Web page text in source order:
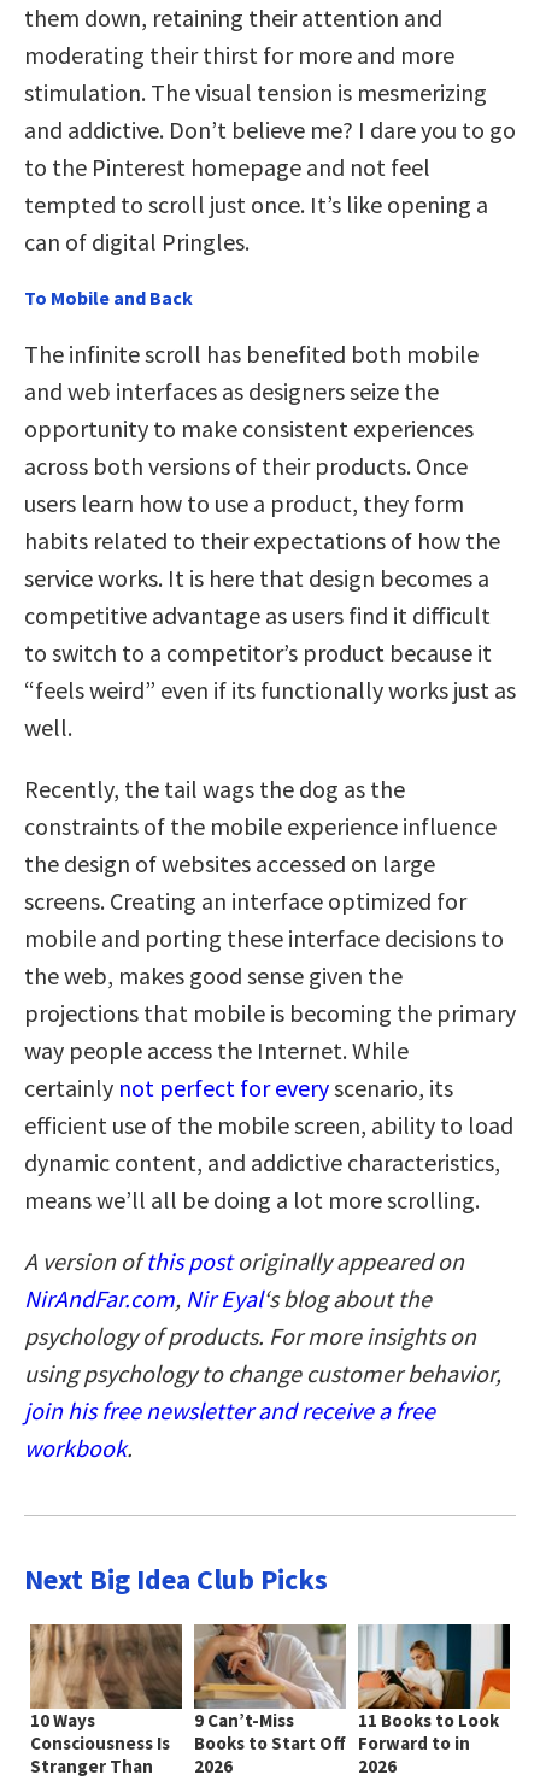
them down, retaining their attention and
moderating their thirst for more and more
stimulation. The visual tension is mesmerizing
and addictive. Don’t believe me? I dare you to go
to the Pinterest homepage and not feel
tempted to scroll just once. It’s like opening a
can of digital Pringles.
To Mobile and Back
The infinite scroll has benefited both mobile
and web interfaces as designers seize the
opportunity to make consistent experiences
across both versions of their products. Once
users learn how to use a product, they form
habits related to their expectations of how the
service works. It is here that design becomes a
competitive advantage as users find it difficult
to switch to a competitor’s product because it
“feels weird” even if its functionally works just as
well.
Recently, the tail wags the dog as the
constraints of the mobile experience influence
the design of websites accessed on large
screens. Creating an interface optimized for
mobile and porting these interface decisions to
the web, makes good sense given the
projections that mobile is becoming the primary
way people access the Internet. While
certainly not perfect for everyscenario, its
efficient use of the mobile screen, ability to load
dynamic content, and addictive characteristics,
means we’ll all be doing a lot more scrolling.
A version ofthis postoriginally appeared on
NirAndFar.com, Nir Eyal‘s blog about the
psychology of products. For more insights on
using psychology to change customer behavior,
join his free newsletter and receive a free
workbook.
Next Big Idea Club Picks
10 Ways
Consciousness Is
Stranger Than
9 Can’t-Miss
Books to Start Off
2026
11 Books to Look
Forward to in
2026